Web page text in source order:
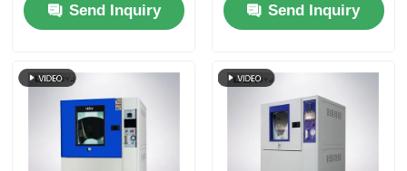
Double-layer
Tempered Glass Door
Stainless Steel
Send Inquiry
System for IP5X and
IP6X Testing
Send Inquiry